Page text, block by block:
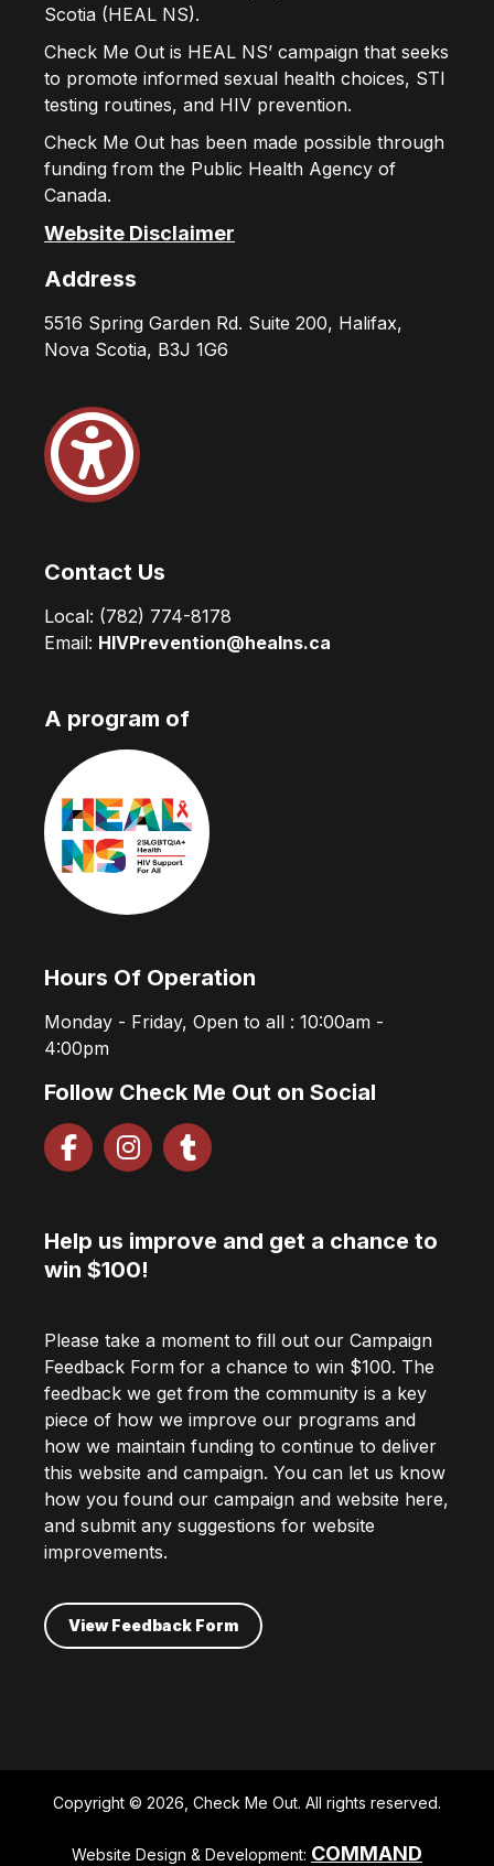
Scotia (HEAL NS).
Check Me Out is HEAL NS’ campaign that seeks
to promote informed sexual health choices, STI
testing routines, and HIV prevention.
Check Me Out has been made possible through
funding from the Public Health Agency of
Canada.
Website Disclaimer
Address
5516 Spring Garden Rd. Suite 200, Halifax,
Nova Scotia, B3J 1G6
Contact Us
Local: (782) 774-8178
Email: HIVPrevention@healns.ca
A program of
Hours Of Operation
Monday - Friday, Open to all : 10:00am -
4:00pm
Follow Check Me Out on Social
Help us improve and get a chance to
win $100!
Please take a moment to fill out our Campaign
Feedback Form for a chance to win $100. The
feedback we get from the community is a key
piece of how we improve our programs and
how we maintain funding to continue to deliver
this website and campaign. You can let us know
how you found our campaign and website here,
and submit any suggestions for website
improvements.
View Feedback Form
Copyright © 2026, Check Me Out. All rights reserved.
Website Design & Development: COMMAND